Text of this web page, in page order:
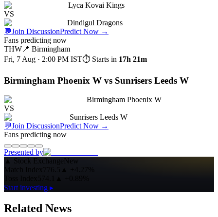
Lyca Kovai Kings
VS
Dindigul Dragons
💬Join DiscussionPredict Now →
Fans predicting now
THW 📍 Birmingham
Fri, 7 Aug · 2:00 PM IST⏱ Starts in 17h 21m
Birmingham Phoenix W vs Sunrisers Leeds W
Birmingham Phoenix W
VS
Sunrisers Leeds W
💬Join DiscussionPredict Now →
Fans predicting now
Presented by
▲ Stock ExchangeNew
Match Index776.5 ▲
+4.27%
Start investing ▸
Related News